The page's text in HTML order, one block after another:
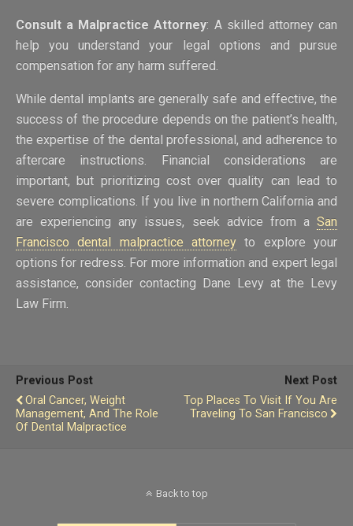
Consult a Malpractice Attorney: A skilled attorney can
help you understand your legal options and pursue
compensation for any harm suffered.
While dental implants are generally safe and effective, the
success of the procedure depends on the patient’s health,
the expertise of the dental professional, and adherence to
aftercare instructions. Financial considerations are
important, but prioritizing cost over quality can lead to
severe complications. If you live in northern California and
are experiencing any issues, seek advice from a San
Francisco dental malpractice attorney to explore your
options for redress. For more information and expert legal
assistance, consider contacting Dane Levy at the Levy
Law Firm.
Previous Post
Oral Cancer, Weight
Management, And The Role
Of Dental Malpractice
Next Post
Top Places To Visit If You Are
Traveling To San Francisco
Back to top